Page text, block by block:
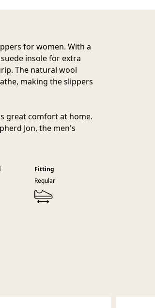
for women. With a
insole for extra
The natural wool
making the slippers
great comfort at home.
Jon, the men's
Fitting
Regular